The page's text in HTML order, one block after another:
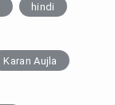
hindi
Karan Aujla